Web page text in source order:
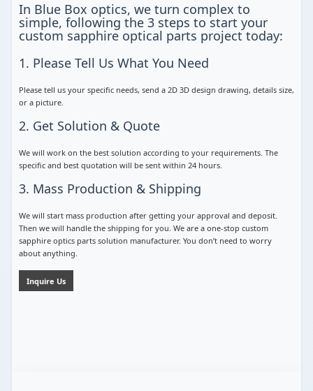
In Blue Box optics, we turn complex to
simple, following the 3 steps to start your
custom sapphire optical parts project today:
1. Please Tell Us What You Need
Please tell us your specific needs, send a 2D 3D design drawing, details size,
or a picture.
2. Get Solution & Quote
We will work on the best solution according to your requirements. The
specific and best quotation will be sent within 24 hours.
3. Mass Production & Shipping
We will start mass production after getting your approval and deposit.
Then we will handle the shipping for you. We are a one-stop custom
sapphire optics parts solution manufacturer. You don’t need to worry
about anything.
Inquire Us